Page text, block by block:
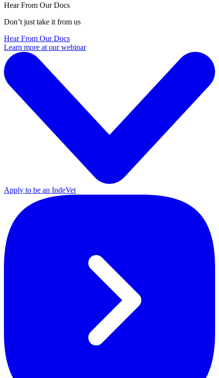
Hear From Our Docs
Don’t just take it from us
Hear From Our Docs
Learn more at our webinar
Apply to be an IndeVet